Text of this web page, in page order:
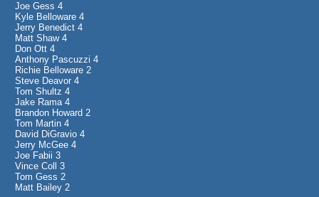
Joe Gess 4
Kyle Belloware 4
Jerry Benedict 4
Matt Shaw 4
Don Ott 4
Anthony Pascuzzi 4
Richie Belloware 2
Steve Deavor 4
Tom Shultz 4
Jake Rama 4
Brandon Howard 2
Tom Martin 4
David DiGravio 4
Jerry McGee 4
Joe Fabii 3
Vince Coll 3
Tom Gess 2
Matt Bailey 2